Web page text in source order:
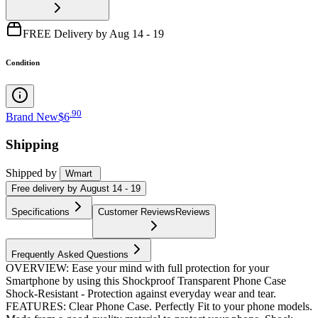
FREE Delivery by Aug 14 - 19
Condition
Brand New$6 90
Shipping
Shipped by
Wmart
Free delivery by August 14 - 19
Specifications Customer ReviewsReviews
Frequently Asked Questions
OVERVIEW: Ease your mind with full protection for your
Smartphone by using this Shockproof Transparent Phone Case
Shock-Resistant - Protection against everyday wear and tear.
FEATURES: Clear Phone Case. Perfectly Fit to your phone models.